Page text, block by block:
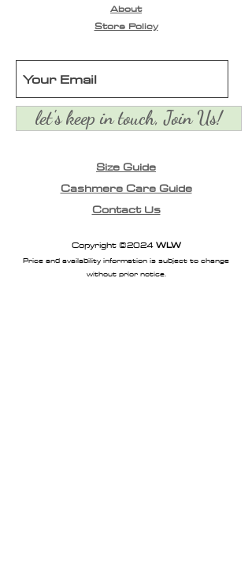
- front slant pockets
- full length
- finishes at ankles
About
Store Policy
let's keep in touch, Join Us!
Size Guide
Cashmere Care Guide
Contact Us
Copyright ©2024WLW
Price and availability information is subject to change
without prior notice.